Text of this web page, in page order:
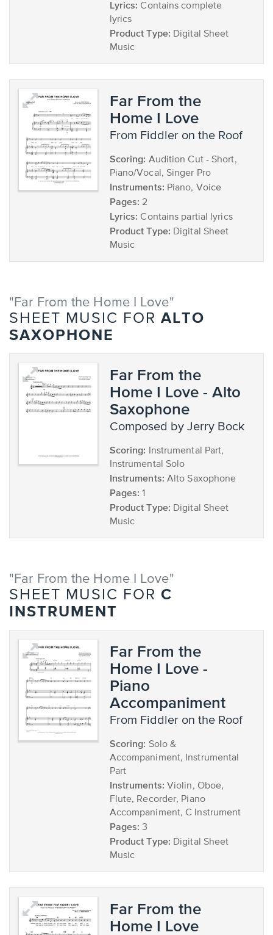
Lyrics: Contains complete
lyrics
Product Type: Digital Sheet
Music
Far From the
Home I Love
from Fiddler on the Roof
Scoring: Audition Cut - Short,
Piano/Vocal, Singer Pro
Instruments: Piano, Voice
Pages: 2
Lyrics: Contains partial lyrics
Product Type: Digital Sheet
Music
"Far From the Home I Love"
SHEET MUSIC FOR ALTO
SAXOPHONE
Far From the
Home I Love - Alto
Saxophone
composed by Jerry Bock
Scoring: Instrumental Part,
Instrumental Solo
Instruments: Alto Saxophone
Pages: 1
Product Type: Digital Sheet
Music
"Far From the Home I Love"
SHEET MUSIC FOR C
INSTRUMENT
Far From the
Home I Love -
Piano
Accompaniment
from Fiddler on the Roof
Scoring: Solo &
Accompaniment, Instrumental
Part
Instruments: Violin, Oboe,
Flute, Recorder, Piano
Accompaniment, C Instrument
Pages: 3
Product Type: Digital Sheet
Music
Far From the
Home I Love